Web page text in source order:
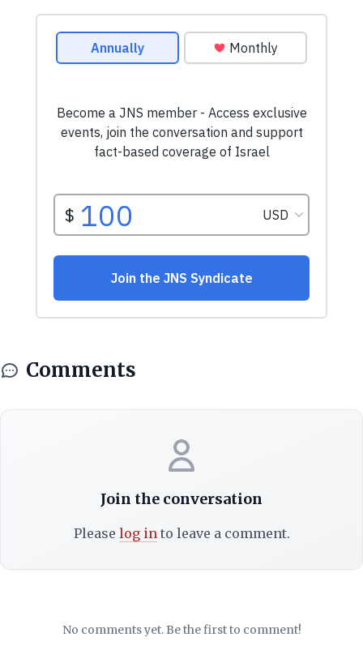
Comments
Join the conversation
Please log into leave a comment.
No comments yet. Be the first to comment!